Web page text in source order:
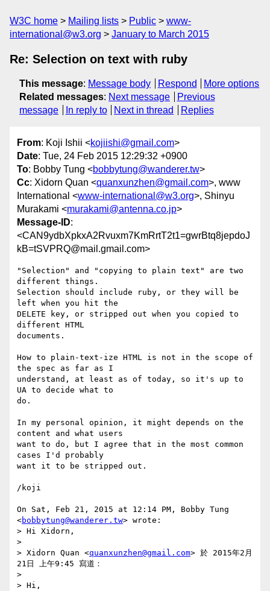
W3C home Mailing lists Public
www-
international@w3.org
January to March 2015
Re: Selection on text with ruby
This message: Message body Respond
More options
Related messages: Next message
Previous
message
In reply to Next in thread Replies
From: Koji Ishii <kojiishi@gmail.com>
Date: Tue, 24 Feb 2015 12:29:32 +0900
To: Bobby Tung <bobbytung@wanderer.tw>
Cc: Xidorn Quan <quanxunzhen@gmail.com>, www
International <www-international@w3.org>, Shinyu
Murakami <murakami@antenna.co.jp>
Message-ID:
<CAN9ydbXpkxA2Rvuxm7KmRrtT2t1=gwrBtq8jepdoJ
kB=tSVPRQ@mail.gmail.com>
"Selection" and "copying to plain text" are two
different things.
Selection should include ruby, or they will be
left when you hit the
DELETE key, or stripped out when you copied to
different HTML
documents.
How to plain-text-ize HTML is not in the scope of
the spec as far as I
understand, at least as of today, so it's up to
UA to decide what to
do.
In my personal opinion, it might depends on the
content and what users
want to do, but I agree that in the most common
cases I'd probably
want it to be stripped out.
/koji
On Sat, Feb 21, 2015 at 12:14 PM, Bobby Tung
<bobbytung@wanderer.tw> wrote:
> Hi Xidorn,
>
> Xidorn Quan <quanxunzhen@gmail.com> 於 2015年2月
21日 上午9:45 寫道：
>
> Hi,